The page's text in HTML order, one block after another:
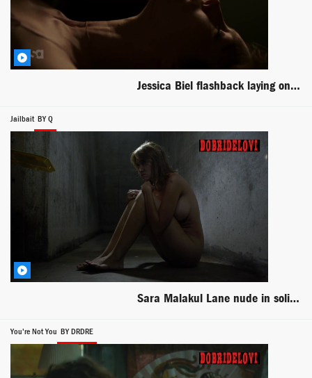
Jessica Biel flashback laying on table scene from The Sinner
Jailbait BY Q
Sara Malakul Lane nude in solitary confinement scene from Jailbait
You're Not You BY DRDRE